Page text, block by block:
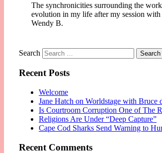
The synchronicities surrounding the
evolution in my life after my session
Wendy B.
Search
Recent Posts
Welcome
Jane Hatch on Worldstage with Bruce
Is Courtroom Corruption One of The
Religions Are Under “Deep Capture”
Cape Cod Sharks Send Warning to
Recent Comments